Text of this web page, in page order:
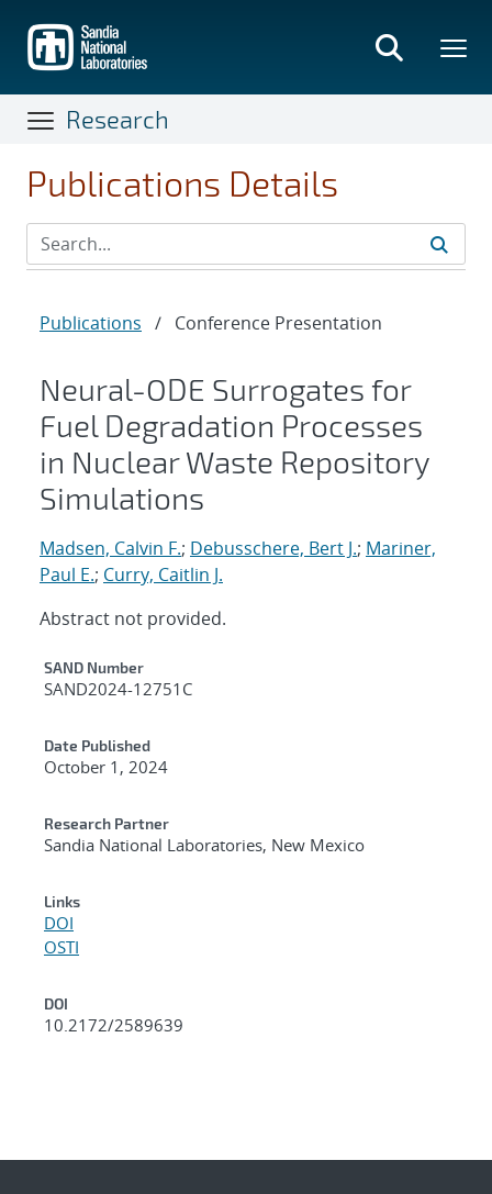
main
content
Research
Publications Details
Publications / Conference Presentation
Neural-ODE Surrogates for
Fuel Degradation Processes
in Nuclear Waste Repository
Simulations
Madsen, Calvin F.; Debusschere, Bert J.; Mariner,
Paul E.; Curry, Caitlin J.
Abstract not provided.
Additional Metadata
SAND Number
SAND2024-12751C
Date Published
October 1, 2024
Research Partner
Sandia National Laboratories, New Mexico
Links
DOI
OSTI
DOI
10.2172/2589639